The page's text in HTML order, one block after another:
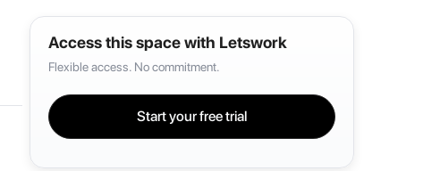
Access this space with Letswork
Flexible access. No commitment.
Start your free trial